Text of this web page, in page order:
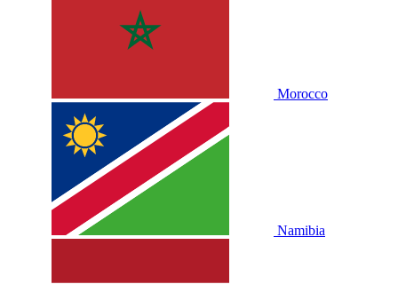
Morocco
Namibia